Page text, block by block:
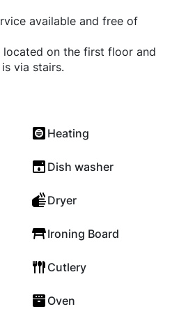
available and free of
on the first floor and
via stairs.
Heating
Dish washer
Dryer
Ironing Board
Cutlery
Oven